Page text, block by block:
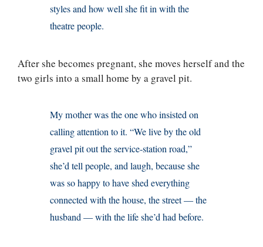
styles and how well she fit in with the
theatre people.
After she becomes pregnant, she moves herself and the
two girls into a small home by a gravel pit.
My mother was the one who insisted on
calling attention to it. “We live by the old
gravel pit out the service-station road,”
she’d tell people, and laugh, because she
was so happy to have shed everything
connected with the house, the street — the
husband — with the life she’d had before.